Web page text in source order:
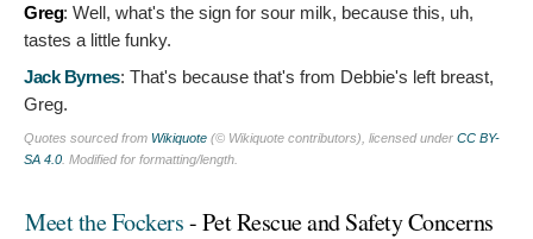
Greg: Well, what's the sign for sour milk, because this, uh,
tastes a little funky.
Jack Byrnes: That's because that's from Debbie's left breast,
Greg.
Quotes sourced from Wikiquote (© Wikiquote contributors), licensed under CC BY-
SA 4.0 . Modified for formatting/length.
Meet the Fockers- Pet Rescue and Safety Concerns